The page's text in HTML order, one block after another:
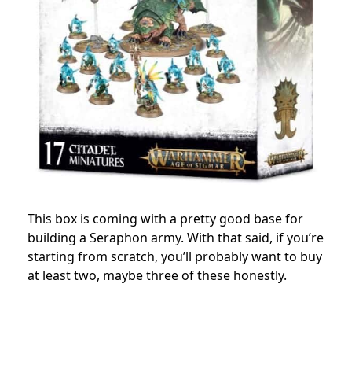
This box is coming with a pretty good base for
building a Seraphon army. With that said, if you’re
starting from scratch, you’ll probably want to buy
at least two, maybe three of these honestly.